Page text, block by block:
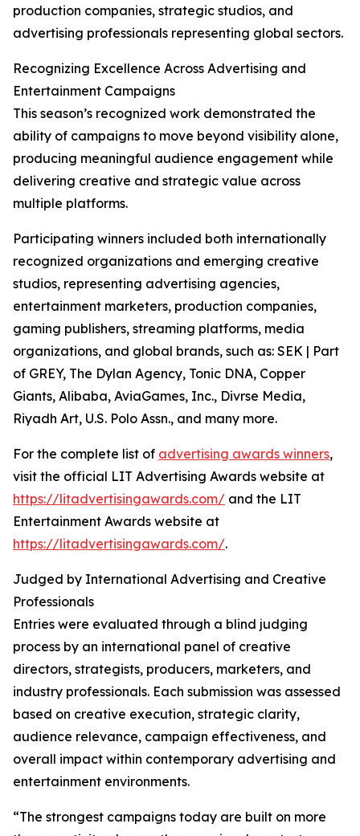
production companies, strategic studios, and
advertising professionals representing global sectors.
Recognizing Excellence Across Advertising and
Entertainment Campaigns
This season’s recognized work demonstrated the
ability of campaigns to move beyond visibility alone,
producing meaningful audience engagement while
delivering creative and strategic value across
multiple platforms.
Participating winners included both internationally
recognized organizations and emerging creative
studios, representing advertising agencies,
entertainment marketers, production companies,
gaming publishers, streaming platforms, media
organizations, and global brands, such as: SEK | Part
of GREY, The Dylan Agency, Tonic DNA, Copper
Giants, Alibaba, AviaGames, Inc., Divrse Media,
Riyadh Art, U.S. Polo Assn., and many more.
For the complete list of advertising awards winners,
visit the official LIT Advertising Awards website at
https://litadvertisingawards.com/ and the LIT
Entertainment Awards website at
https://litadvertisingawards.com/.
Judged by International Advertising and Creative
Professionals
Entries were evaluated through a blind judging
process by an international panel of creative
directors, strategists, producers, marketers, and
industry professionals. Each submission was assessed
based on creative execution, strategic clarity,
audience relevance, campaign effectiveness, and
overall impact within contemporary advertising and
entertainment environments.
“The strongest campaigns today are built on more